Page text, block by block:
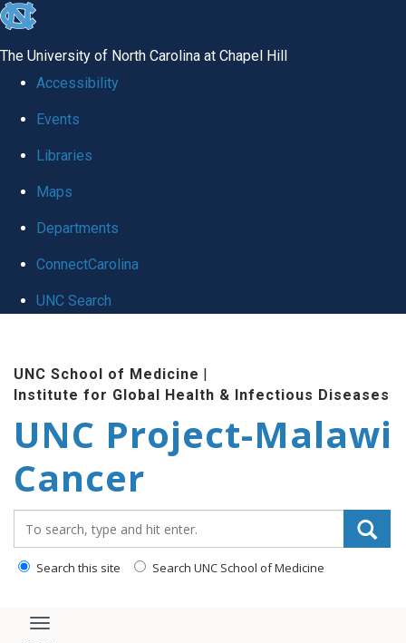
skip
global
The University of North Carolina at Chapel Hill
Accessibility
Events
Libraries
Maps
Departments
ConnectCarolina
UNC Search
main
content
UNC School of Medicine |
Institute for Global Health & Infectious Diseases
UNC Project-Malawi
Cancer
Search this site Search UNC School of Medicine
Toggle navigation